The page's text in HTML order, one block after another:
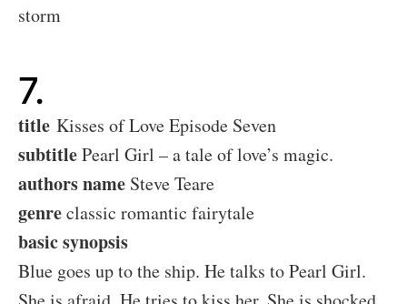
storm
7.
title Kisses of Love Episode Seven
subtitlePearl Girl – a tale of love’s magic.
authors name Steve Teare
genreclassic romantic fairytale
basic synopsis
Blue goes up to the ship. He talks to Pearl Girl.